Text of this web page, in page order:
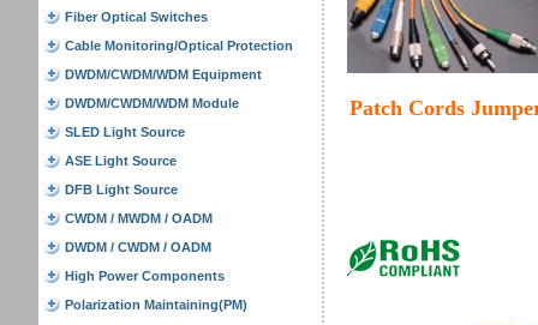
Fiber Optical Switches
Cable Monitoring/Optical Protection
DWDM/CWDM/WDM Equipment
DWDM/CWDM/WDM Module
SLED Light Source
ASE Light Source
DFB Light Source
CWDM / MWDM / OADM
DWDM / CWDM / OADM
High Power Components
Polarization Maintaining(PM)
Patch Cords